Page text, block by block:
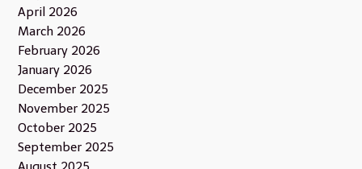
April 2026
March 2026
February 2026
January 2026
December 2025
November 2025
October 2025
September 2025